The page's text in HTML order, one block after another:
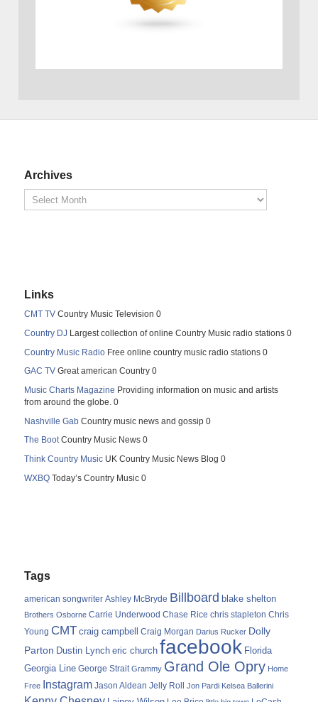
Archives
Links
CMT TV Country Music Television 0
Country DJ Largest collection of online Country Music radio stations 0
Country Music Radio Free online country music radio stations 0
GAC TV Great american Country 0
Music Charts Magazine Providing information on music and artists
from around the globe. 0
Nashville Gab Country music news and gossip 0
The BootCountry Music News 0
Think Country Music UK Country Music News Blog 0
WXBQ Today’s Country Music 0
Tags
american songwriter Ashley McBryde Billboard blake shelton
Brothers Osborne Carrie Underwood Chase Rice chris stapleton Chris
Young CMT craig campbell Craig Morgan Darius Rucker Dolly
Parton Dustin Lynch eric church facebook Florida
Georgia Line George Strait Grammy Grand Ole Opry Home
Free Instagram Jason Aldean Jelly Roll Jon Pardi Kelsea Ballerini